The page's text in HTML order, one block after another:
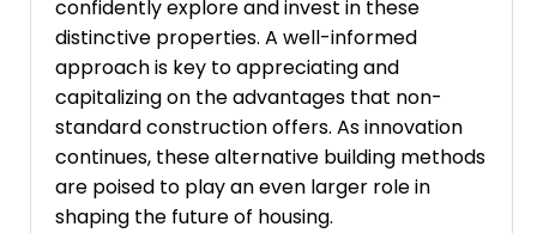
confidently explore and invest in these
distinctive properties. A well-informed
approach is key to appreciating and
capitalizing on the advantages that non-
standard construction offers. As innovation
continues, these alternative building methods
are poised to play an even larger role in
shaping the future of housing.